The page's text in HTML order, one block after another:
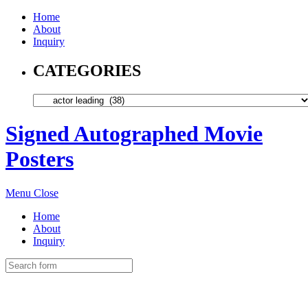
Home
About
Inquiry
CATEGORIES
Signed Autographed Movie
Posters
Menu Close
Home
About
Inquiry